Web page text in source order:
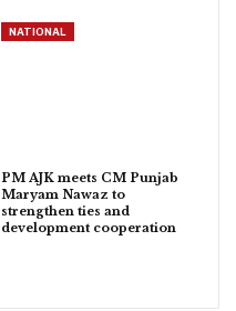
NATIONAL
PM AJK meets CM Punjab
Maryam Nawaz to
strengthen ties and
development cooperation